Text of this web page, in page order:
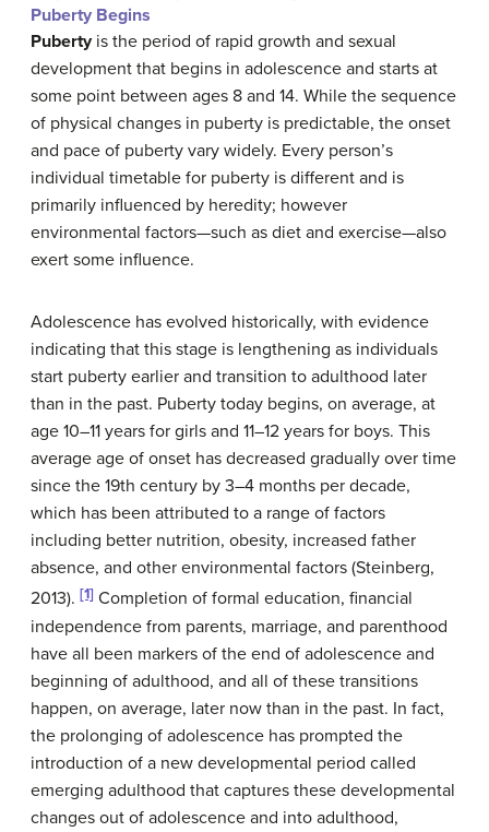
Puberty Begins
Pubertyis the period of rapid growth and sexual
development that begins in adolescence and starts at
some point between ages 8 and 14. While the sequence
of physical changes in puberty is predictable, the onset
and pace of puberty vary widely. Every person’s
individual timetable for puberty is different and is
primarily influenced by heredity; however
environmental factors—such as diet and exercise—also
exert some influence.
Adolescence has evolved historically, with evidence
indicating that this stage is lengthening as individuals
start puberty earlier and transition to adulthood later
than in the past. Puberty today begins, on average, at
age 10–11 years for girls and 11–12 years for boys. This
average age of onset has decreased gradually over time
since the 19th century by 3–4 months per decade,
which has been attributed to a range of factors
including better nutrition, obesity, increased father
absence, and other environmental factors (Steinberg,
2013). [1] Completion of formal education, financial
independence from parents, marriage, and parenthood
have all been markers of the end of adolescence and
beginning of adulthood, and all of these transitions
happen, on average, later now than in the past. In fact,
the prolonging of adolescence has prompted the
introduction of a new developmental period called
emerging adulthood that captures these developmental
changes out of adolescence and into adulthood,